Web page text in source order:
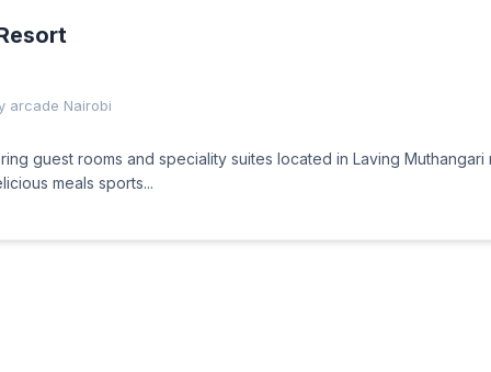
arcade Nairobi
guest rooms and speciality suites located in Laving
meals sports...